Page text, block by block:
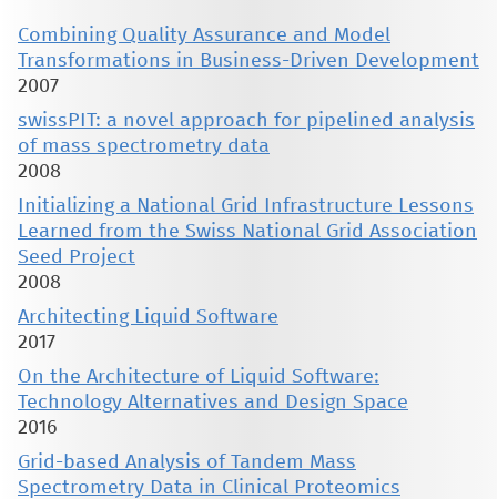
Combining Quality Assurance and Model
Transformations in Business-Driven Development
2007
swissPIT: a novel approach for pipelined analysis
of mass spectrometry data
2008
Initializing a National Grid Infrastructure Lessons
Learned from the Swiss National Grid Association
Seed Project
2008
Architecting Liquid Software
2017
On the Architecture of Liquid Software:
Technology Alternatives and Design Space
2016
Grid-based Analysis of Tandem Mass
Spectrometry Data in Clinical Proteomics